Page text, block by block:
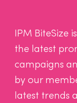
IPM BiteSize
the latest
campaigns
by our
latest trends